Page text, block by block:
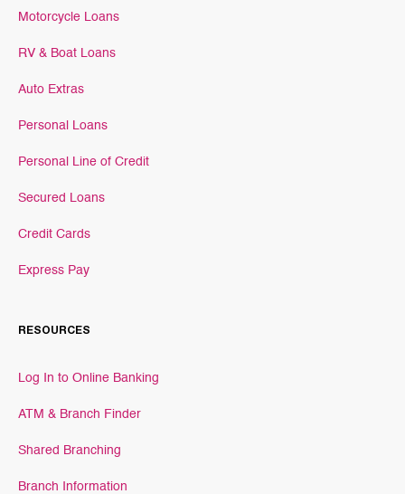
Motorcycle Loans
RV & Boat Loans
Auto Extras
Personal Loans
Personal Line of Credit
Secured Loans
Credit Cards
Express Pay
RESOURCES
Log In to Online Banking
ATM & Branch Finder
Shared Branching
Branch Information